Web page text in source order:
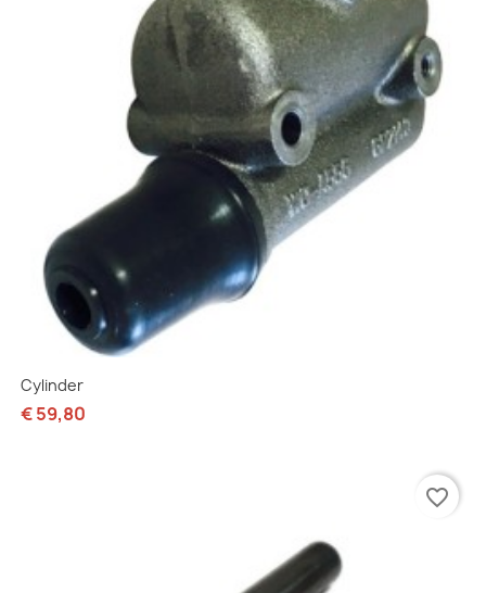
Cylinder
€ 59,80
favorite_border